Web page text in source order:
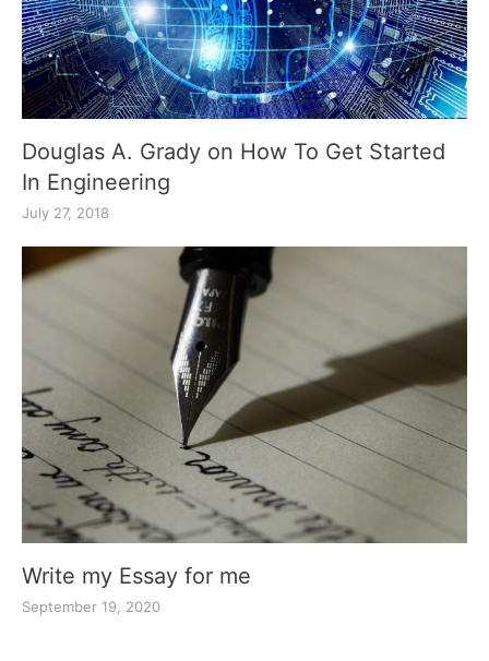
Douglas A. Grady on How To Get Started
In Engineering
July 27, 2018
Write my Essay for me
September 19, 2020